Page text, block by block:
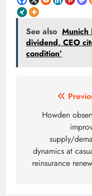
See also Munich
dividend, CEO
condition’
navigation
Howden
supply/
dynamics at
reinsurance